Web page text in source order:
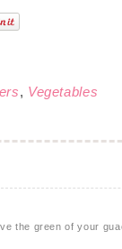
, Vegetables
the green of your